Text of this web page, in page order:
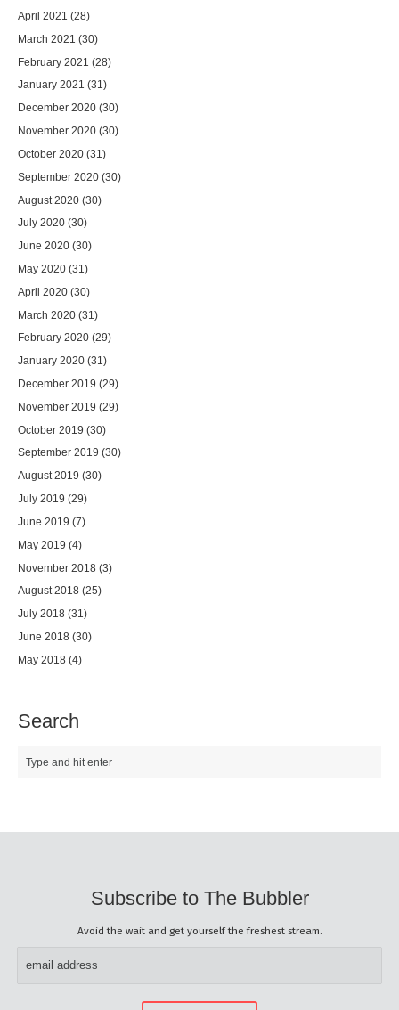
April 2021 (28)
March 2021 (30)
February 2021 (28)
January 2021 (31)
December 2020 (30)
November 2020 (30)
October 2020 (31)
September 2020 (30)
August 2020 (30)
July 2020 (30)
June 2020 (30)
May 2020 (31)
April 2020 (30)
March 2020 (31)
February 2020 (29)
January 2020 (31)
December 2019 (29)
November 2019 (29)
October 2019 (30)
September 2019 (30)
August 2019 (30)
July 2019 (29)
June 2019 (7)
May 2019 (4)
November 2018 (3)
August 2018 (25)
July 2018 (31)
June 2018 (30)
May 2018 (4)
Search
Subscribe to The Bubbler
Avoid the wait and get yourself the freshest stream.